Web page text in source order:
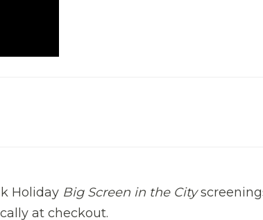
Holiday Big Screen in the City
at checkout.